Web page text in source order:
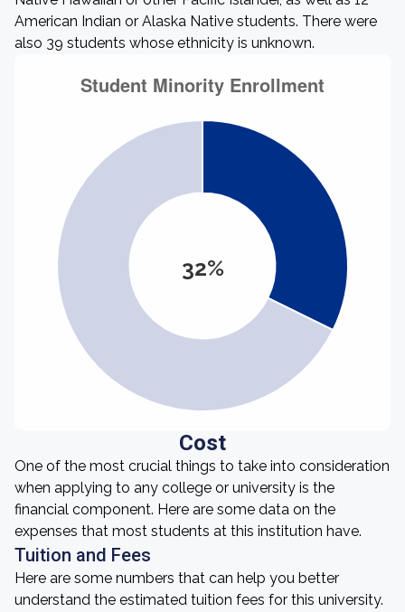
American Indian or Alaska Native students. There were
also 39 students whose ethnicity is unknown.
32%
Cost
One of the most crucial things to take into consideration
when applying to any college or university is the
financial component. Here are some data on the
expenses that most students at this institution have.
Tuition and Fees
Here are some numbers that can help you better
understand the estimated tuition fees for this university.